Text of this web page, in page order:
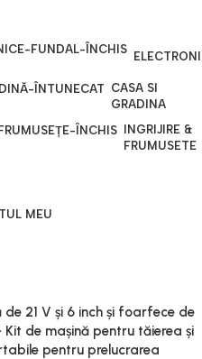
CASA SI
GRADINA
INGRIJIRE &
FRUMUSETE
MEU
21 V și 6 inch și foarfece de
de mașină pentru tăierea și
pentru prelucrarea